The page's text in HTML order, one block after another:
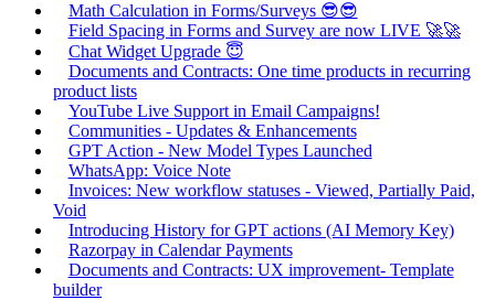
Math Calculation in Forms/Surveys 😎😎
Field Spacing in Forms and Survey are now LIVE 🚀🚀
Chat Widget Upgrade 😇
Documents and Contracts: One time products in recurring
product lists
YouTube Live Support in Email Campaigns!
Communities - Updates & Enhancements
GPT Action - New Model Types Launched
WhatsApp: Voice Note
Invoices: New workflow statuses - Viewed, Partially Paid,
Void
Introducing History for GPT actions (AI Memory Key)
Razorpay in Calendar Payments
Documents and Contracts: UX improvement- Template
builder